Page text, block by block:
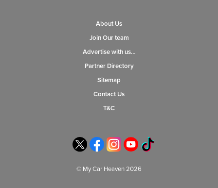
About Us
Join Our team
Advertise with us…
Partner Directory
Sitemap
Contact Us
T&C
© My Car Heaven 2026